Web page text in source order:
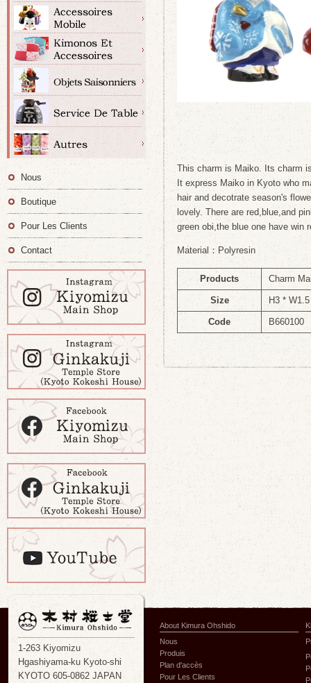
This charm is Maiko. Its charm
It express Maiko in Kyoto who
hair and decotrate season's
lovely. There are red,blue,and
green obi,the blue one have win
Material：Polyresin
Products Charm
Size H3 *
Code B660100
Nous
Boutique
Pour Les Clients
Contact
1-263 Kiyomizu
Hgashiyama-ku Kyoto-shi
KYOTO 605-0862 JAPAN
About Kimura Ohshido
Nous
Produis
Plan d'accès
Pour Les Clients